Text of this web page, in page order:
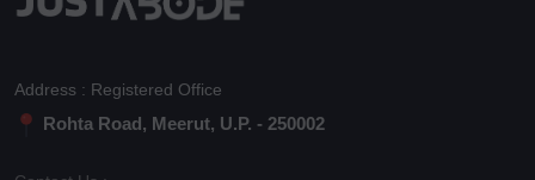
Address : Registered Office
Rohta Road, Meerut, U.P. - 250002